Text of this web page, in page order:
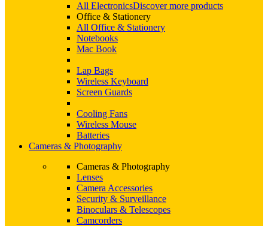
All ElectronicsDiscover more products
Office & Stationery
All Office & Stationery
Notebooks
Mac Book
Lap Bags
Wireless Keyboard
Screen Guards
Cooling Fans
Wireless Mouse
Batteries
Cameras & Photography
Cameras & Photography
Lenses
Camera Accessories
Security & Surveillance
Binoculars & Telescopes
Camcorders